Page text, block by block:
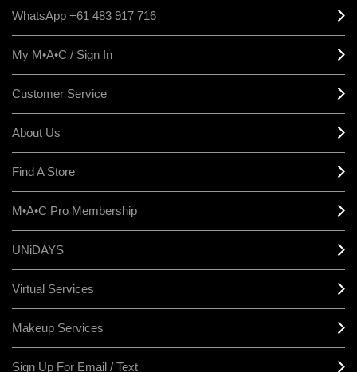
WhatsApp +61 483 917 716
My M•A•C / Sign In
Customer Service
About Us
Find A Store
M•A•C Pro Membership
UNiDAYS
Virtual Services
Makeup Services
Sign Up For Email / Text